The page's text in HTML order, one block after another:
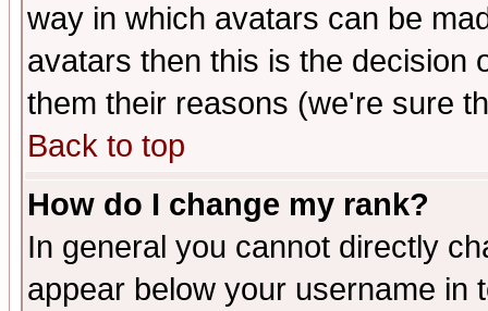
way in which avatars can be
avatars then this is the decision
them their reasons (we're sure
Back to top
How do I change my rank?
In general you cannot directly
appear below your username in